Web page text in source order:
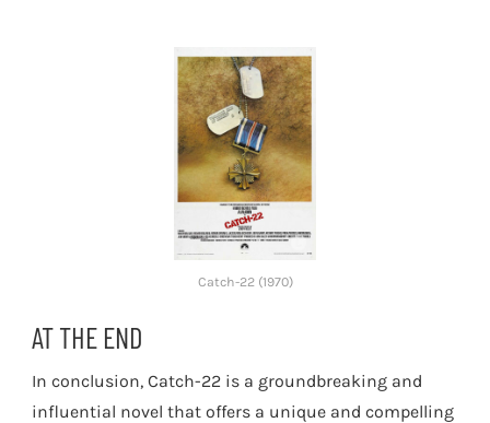
Catch-22 (1970)
AT THE END
In conclusion, Catch-22 is a groundbreaking and
influential novel that offers a unique and compelling